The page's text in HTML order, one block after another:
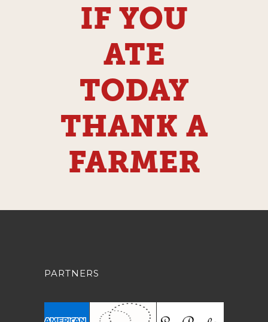
IF YOU
ATE
TODAY
THANK A
FARMER
PARTNERS